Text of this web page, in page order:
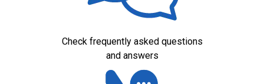
Check frequently asked questions
and answers